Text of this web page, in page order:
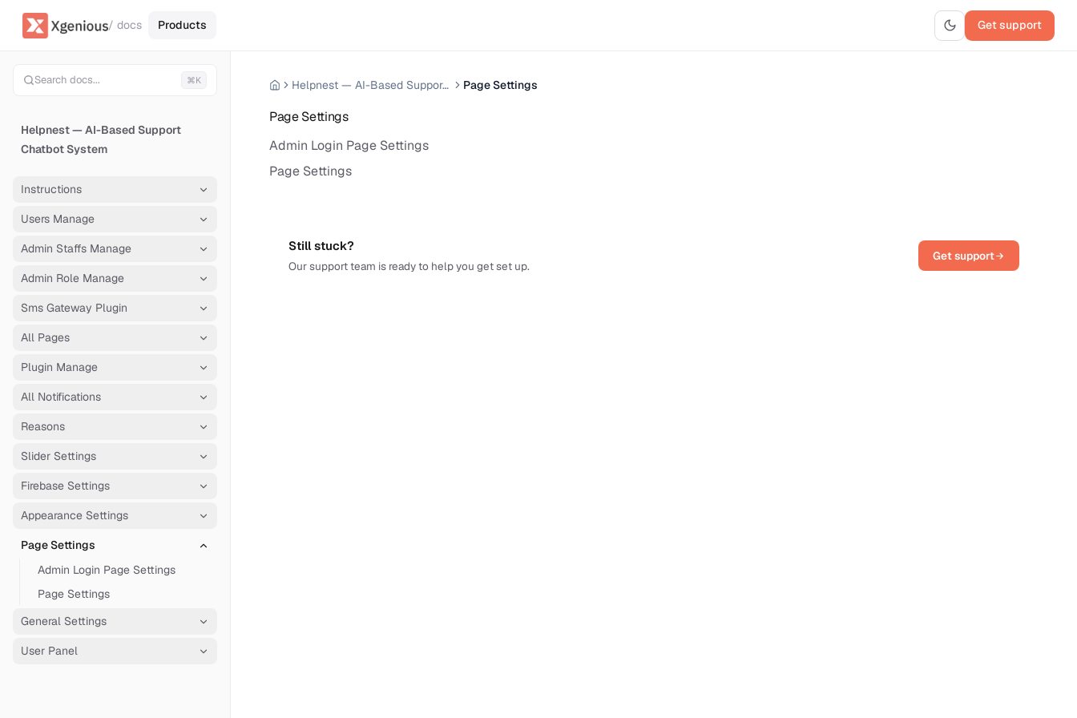
/ docs Products Get support
Search docs... ⌘K
Helpnest — AI-Based Support
Chatbot System
Instructions
Users Manage
Admin Staffs Manage
Admin Role Manage
Sms Gateway Plugin
All Pages
Plugin Manage
All Notifications
Reasons
Slider Settings
Firebase Settings
Appearance Settings
Page Settings
Admin Login Page Settings
Page Settings
General Settings
User Panel
Helpnest — AI-Based Support Chatbot System Page Settings
Page Settings
Admin Login Page Settings
Page Settings
Still stuck?
Our support team is ready to help you get set up.
Get support